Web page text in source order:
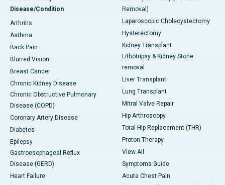
Disease/Condition
Arthritis
Asthma
Back Pain
Blurred Vision
Breast Cancer
Chronic Kidney Disease
Chronic Obstructive Pulmonary
Disease (COPD)
Coronary Artery Disease
Diabetes
Epilepsy
Gastroesophageal Reflux
Disease (GERD)
Heart Failure
Removal)
Laparoscopic Cholecystectomy
Hysterectomy
Kidney Transplant
Lithotripsy & Kidney Stone
removal
Liver Transplant
Lung Transplant
Mitral Valve Repair
Hip Arthroscopy
Total Hip Replacement (THR)
Proton Therapy
View All
Symptoms Guide
Acute Chest Pain